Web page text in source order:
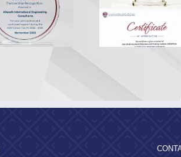
Appreciation from the
Abu Dhabi Vocational
Education and Training
Institute
Al Dhafra